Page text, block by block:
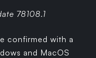
78108.1
confirmed with a
and MacOS